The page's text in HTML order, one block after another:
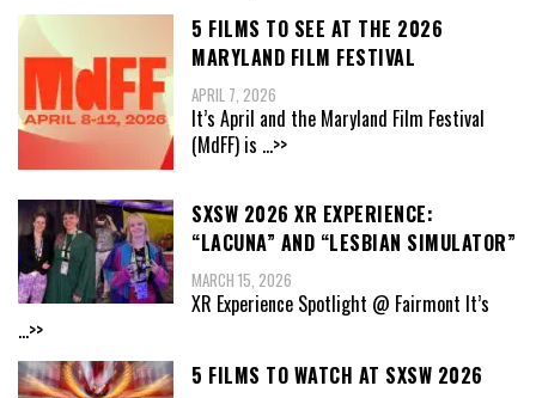
5 FILMS TO SEE AT THE 2026
MARYLAND FILM FESTIVAL
APRIL 7, 2026
It’s April and the Maryland Film Festival
(MdFF) is ...>>
SXSW 2026 XR EXPERIENCE:
“LACUNA” AND “LESBIAN SIMULATOR”
MARCH 15, 2026
XR Experience Spotlight @ Fairmont It’s
...>>
5 FILMS TO WATCH AT SXSW 2026